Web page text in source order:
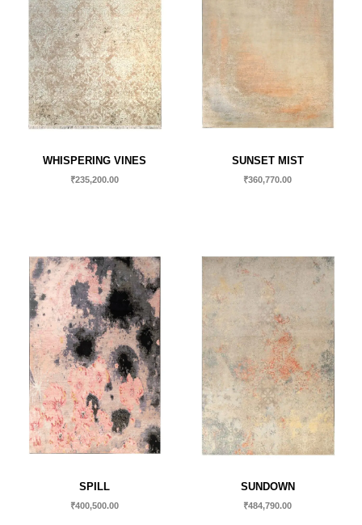
WHISPERING VINES
₹235,200.00
SUNSET MIST
₹360,770.00
SPILL
₹400,500.00
SUNDOWN
₹484,790.00